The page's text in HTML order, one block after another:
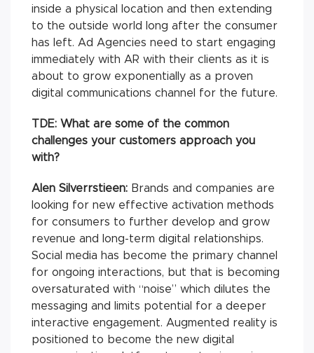
inside a physical location and then extending
to the outside world long after the consumer
has left. Ad Agencies need to start engaging
immediately with AR with their clients as it is
about to grow exponentially as a proven
digital communications channel for the future.
TDE: What are some of the common
challenges your customers approach you
with?
Alen Silverrstieen: Brands and companies are
looking for new effective activation methods
for consumers to further develop and grow
revenue and long-term digital relationships.
Social media has become the primary channel
for ongoing interactions, but that is becoming
oversaturated with “noise” which dilutes the
messaging and limits potential for a deeper
interactive engagement. Augmented reality is
positioned to become the new digital